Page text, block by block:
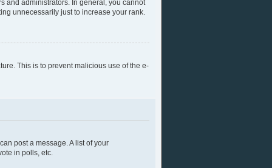
and administrators. In general, you cannot
unnecessarily just to increase your rank.
This is to prevent malicious use of the e-
post a message. A list of your
in polls, etc.